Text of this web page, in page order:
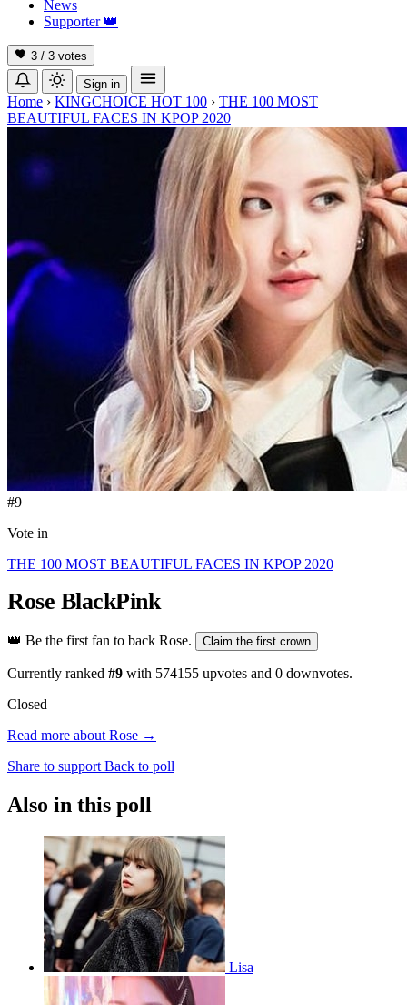
News
Supporter 👑
3 / 3 votes
Sign in
Home › KINGCHOICE HOT 100 › THE 100 MOST
BEAUTIFUL FACES IN KPOP 2020
#9
Vote in
THE 100 MOST BEAUTIFUL FACES IN KPOP 2020
Rose BlackPink
👑 Be the first fan to back Rose. Claim the first crown
Currently ranked #9 with 574155 upvotes and 0 downvotes.
Closed
Read more about Rose →
Share to support Back to poll
Also in this poll
Lisa